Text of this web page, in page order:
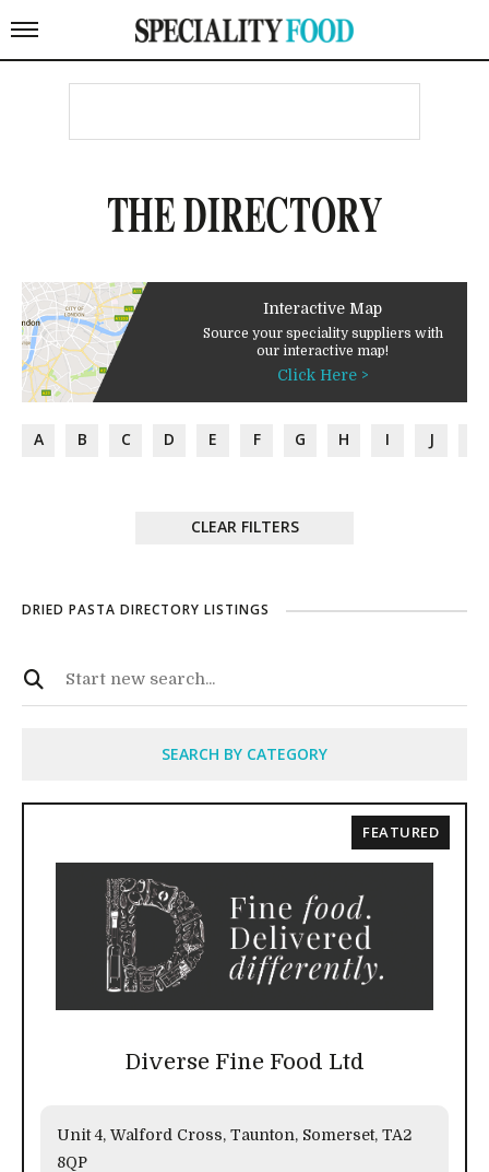
THE DIRECTORY
Interactive Map
Source your speciality suppliers with
our interactive map!
Click Here >
A B C D E F G H I J
CLEAR FILTERS
DRIED PASTA DIRECTORY LISTINGS
SEARCH BY CATEGORY
Diverse Fine Food Ltd
Unit 4, Walford Cross, Taunton, Somerset, TA2
8QP
FEATURED